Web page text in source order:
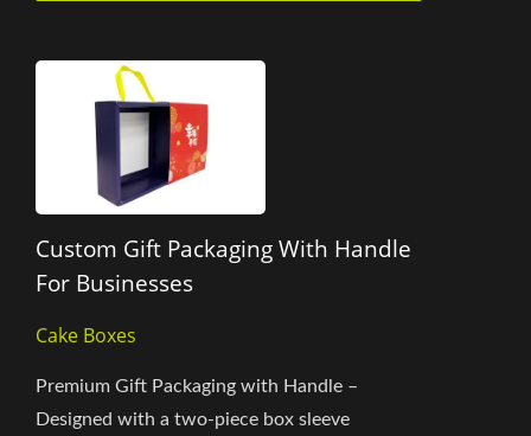
Custom Gift Packaging With Handle
For Businesses
Cake Boxes
Premium Gift Packaging with Handle –
Designed with a two-piece box sleeve